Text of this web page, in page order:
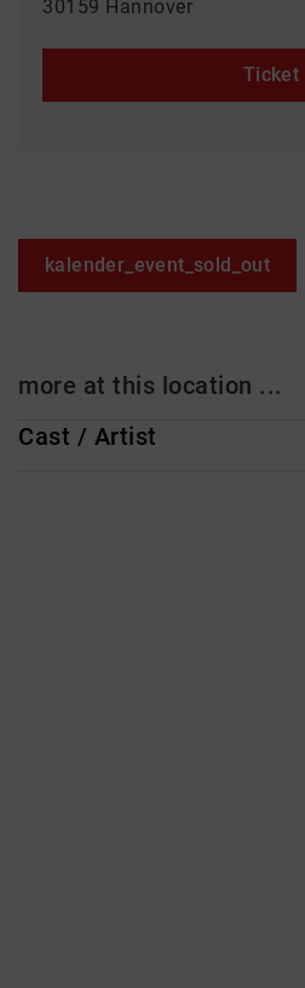
30159 Hannover
Ticket
kalender_event_sold_out
more at this location ...
Cast / Artist